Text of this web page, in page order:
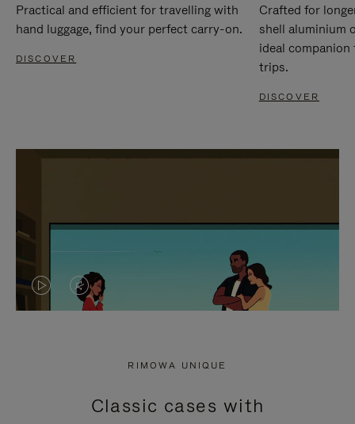
Practical and efficient for travelling with
hand luggage, find your perfect carry-on.
DISCOVER
Crafted for
shell aluminium
ideal
trips.
DISCOVER
VIDEO
PRESS
VIDEO
PRESS
RIMOWA UNIQUE
Classic cases with